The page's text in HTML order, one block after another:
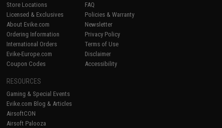
Store Locations
Licensed & Exclusives
About Evike.com
Ordering Information
International Orders
Evike-Europe.com
Coupon Codes
FAQ
Policies & Warranty
Newsletter
Privacy Policy
Terms of Use
Disclaimer
Accessibility
RESOURCES
Gaming & Special Events
Evike.com Blog & Articles
AirsoftCON
Airsoft Palooza